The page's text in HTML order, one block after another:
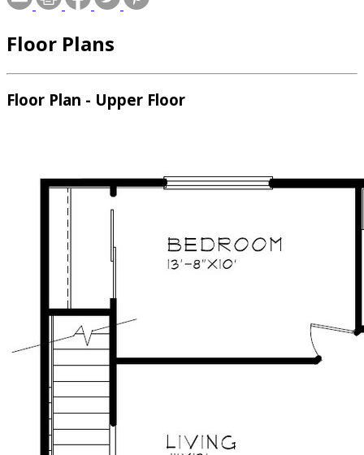
Floor Plans
Floor Plan - Upper Floor